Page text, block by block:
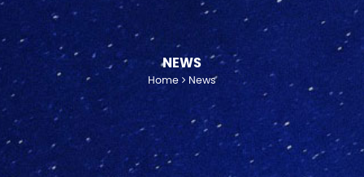
NEWS
Home News